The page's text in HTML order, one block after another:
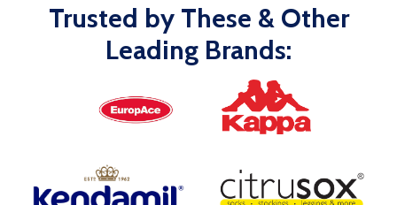
Trusted by These & Other
Leading Brands: